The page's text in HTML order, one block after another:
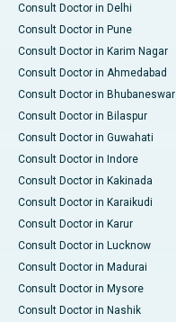
Consult Doctor in Delhi
Consult Doctor in Pune
Consult Doctor in Karim Nagar
Consult Doctor in Ahmedabad
Consult Doctor in Bhubaneswar
Consult Doctor in Bilaspur
Consult Doctor in Guwahati
Consult Doctor in Indore
Consult Doctor in Kakinada
Consult Doctor in Karaikudi
Consult Doctor in Karur
Consult Doctor in Lucknow
Consult Doctor in Madurai
Consult Doctor in Mysore
Consult Doctor in Nashik